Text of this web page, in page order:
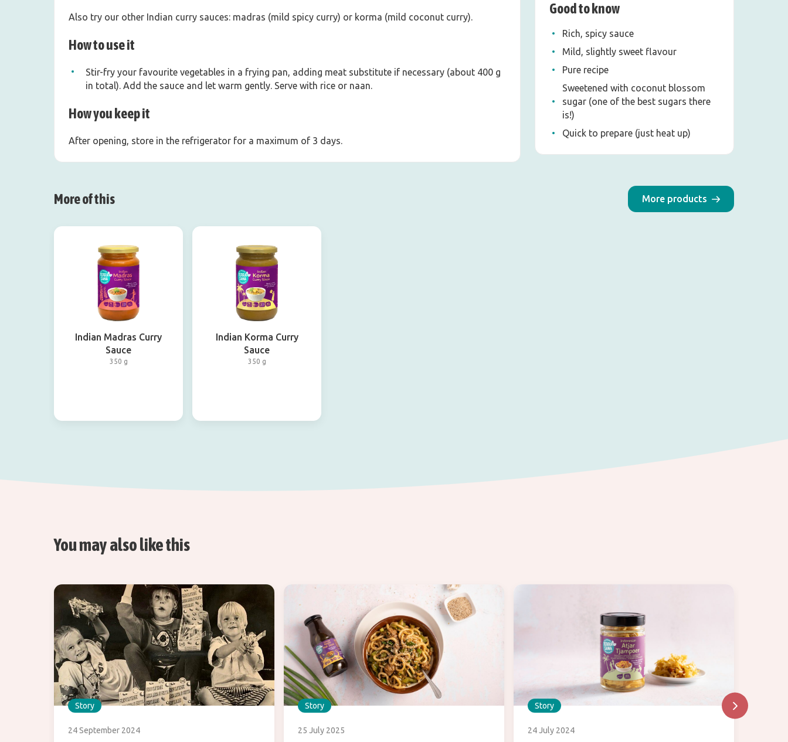
Also try our other Indian curry sauces: madras (mild spicy curry) or korma (mild coconut curry).
How to use it
Stir-fry your favourite vegetables in a frying pan, adding meat substitute if necessary (about 400 g
in total). Add the sauce and let warm gently. Serve with rice or naan.
How you keep it
After opening, store in the refrigerator for a maximum of 3 days.
Good to know
Rich, spicy sauce
Mild, slightly sweet flavour
Pure recipe
Sweetened with coconut blossom
sugar (one of the best sugars there
is!)
Quick to prepare (just heat up)
More of this More products
Indian Madras Curry
Sauce
350 g
Indian Korma Curry
Sauce
350 g
You may also like this
Story
24 September 2024
Story
25 July 2025
Story
24 July 2024